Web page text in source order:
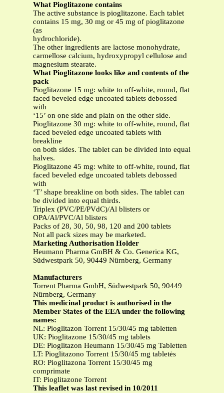
What Pioglitazone contains
The active substance is pioglitazone. Each tablet
contains 15 mg, 30 mg or 45 mg of pioglitazone
(as
hydrochloride).
The other ingredients are lactose monohydrate,
carmellose calcium, hydroxypropyl cellulose and
magnesium stearate.
What Pioglitazone looks like and contents of the
pack
Pioglitazone 15 mg: white to off-white, round, flat
faced beveled edge uncoated tablets debossed
with
‘15’ on one side and plain on the other side.
Pioglitazone 30 mg: white to off-white, round, flat
faced beveled edge uncoated tablets with
breakline
on both sides. The tablet can be divided into equal
halves.
Pioglitazone 45 mg: white to off-white, round, flat
faced beveled edge uncoated tablets debossed
with
‘T’ shape breakline on both sides. The tablet can
be divided into equal thirds.
Triplex (PVC/PE/PVdC)/Al blisters or
OPA/Al/PVC/Al blisters
Packs of 28, 30, 50, 98, 120 and 200 tablets
Not all pack sizes may be marketed.
Marketing Authorisation Holder
Heumann Pharma GmBH & Co. Generica KG,
Südwestpark 50, 90449 Nürnberg, Germany
Manufacturers
Torrent Pharma GmbH, Südwestpark 50, 90449
Nürnberg, Germany
This medicinal product is authorised in the
Member States of the EEA under the following
names:
NL: Pioglitazon Torrent 15/30/45 mg tabletten
UK: Pioglitazone 15/30/45 mg tablets
DE: Pioglitazon Heumann 15/30/45 mg Tabletten
LT: Pioglitazono Torrent 15/30/45 mg tabletės
RO: Pioglitazona Torrent 15/30/45 mg
comprimate
IT: Pioglitazone Torrent
This leaflet was last revised in 10/2011